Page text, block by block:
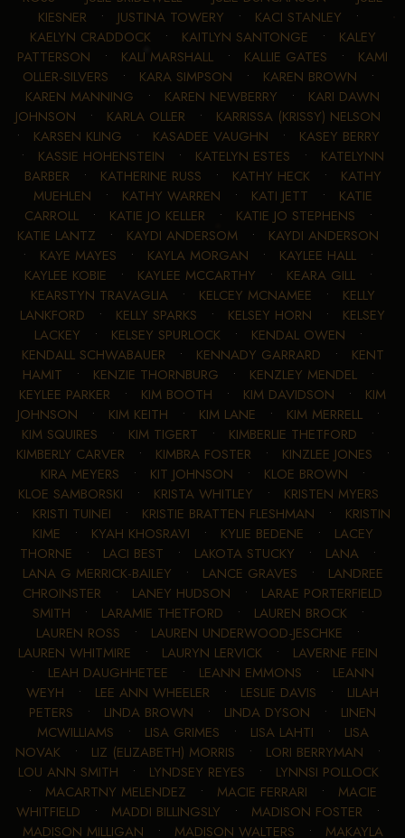
KIESNER • JUSTINA TOWERY • KACI STANLEY •
KAELYN CRADDOCK• KAITLYN SANTONGE • KALEY
PATTERSON • KALI MARSHALL • KALLIE GATES • KAMI
OLLER-SILVERS • KARA SIMPSON • KAREN BROWN •
KAREN MANNING • KAREN NEWBERRY • KARI DAWN
JOHNSON • KARLA OLLER • KARRISSA (KRISSY) NELSON
• KARSEN KLING • KASADEE VAUGHN • KASEY BERRY
• KASSIE HOHENSTEIN • KATELYN ESTES • KATELYNN
BARBER • KATHERINE RUSS • KATHY HECK• KATHY
MUEHLEN • KATHY WARREN • KATI JETT • KATIE
CARROLL• KATIE JO KELLER • KATIE JO STEPHENS •
KATIE LANTZ • KAYDI ANDERSOM • KAYDI ANDERSON
• KAYE MAYES • KAYLA MORGAN • KAYLEE HALL •
KAYLEE KOBIE • KAYLEE MCCARTHY • KEARA GILL•
KEARSTYN TRAVAGLIA• KELCEY MCNAMEE • KELLY
LANKFORD • KELLY SPARKS • KELSEY HORN • KELSEY
LACKEY • KELSEY SPURLOCK• KENDAL OWEN •
KENDALL SCHWABAUER • KENNADY GARRARD • KENT
HAMIT • KENZIE THORNBURG • KENZLEY MENDEL•
KEYLEE PARKER • KIM BOOTH • KIM DAVIDSON • KIM
JOHNSON • KIM KEITH • KIM LANE • KIM MERRELL•
KIM SQUIRES • KIM TIGERT • KIMBERLIE THETFORD •
KIMBERLY CARVER • KIMBRA FOSTER • KINZLEE JONES •
KIRA MEYERS • KIT JOHNSON • KLOE BROWN •
KLOE SAMBORSKI • KRISTA WHITLEY • KRISTEN MYERS
• KRISTI TUINEI • KRISTIE BRATTEN FLESHMAN • KRISTIN
KIME • KYAH KHOSRAVI • KYLIE BEDENE • LACEY
THORNE • LACI BEST • LAKOTA STUCKY • LANA •
LANA G MERRICK-BAILEY • LANCE GRAVES • LANDREE
CHROINSTER • LANEY HUDSON • LARAE PORTERFIELD
SMITH • LARAMIE THETFORD • LAUREN BROCK•
LAUREN ROSS • LAUREN UNDERWOOD-JESCHKE •
LAUREN WHITMIRE • LAURYN LERVICK • LAVERNE FEIN
• LEAH DAUGHHETEE • LEANN EMMONS • LEANN
WEYH • LEE ANN WHEELER • LESLIE DAVIS • LILAH
PETERS • LINDA BROWN • LINDA DYSON • LINEN
MCWILLIAMS • LISA GRIMES • LISA LAHTI • LISA
NOVAK • LIZ (ELIZABETH) MORRIS • LORI BERRYMAN •
LOU ANN SMITH • LYNDSEY REYES • LYNNSI POLLOCK
• MACARTNY MELENDEZ • MACIE FERRARI • MACIE
WHITFIELD • MADDI BILLINGSLY • MADISON FOSTER •
MADISON MILLIGAN • MADISON WALTERS • MAKAYLA